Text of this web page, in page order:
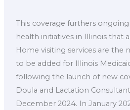
This coverage furthers
health initiatives in Illinois that
Home visiting services are the
to be added for Illinois
following the launch of new
Doula and Lactation
December 2024. In January